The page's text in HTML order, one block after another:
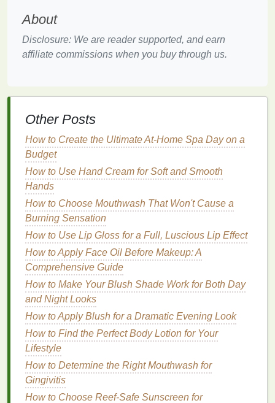
for multiple products and tools.
various intensities, allowing you to easily adjust
the look to your preference. Whether you're
Choosing the Right
for YourMonochromatic Look
The first step in creating amonochromatic makeup
look using
for yourskin tone and desired effect. The key is to
choose ablush colorthat flatters your complexion
and works well with the other areas of your face.
1.Fair SkinTones
Forfair skintones,light pinks
soft corals tend to work best. Thesecolorswill add a
naturalflush to the cheeks without overwhelming the
skin. Soft pinkorpeach blushescan be used on the
eyesandlipsto maintain a light, delicate look.
2.Medium Skin Tones
Medium skin tones
variety ofblush shades.Rose,mauve, and deeper
About
Disclosure: We are reader supported, and earn
affiliate commissions when you buy through us.
Other Posts
How to Create the Ultimate At-Home Spa Day on a
Budget
How to Use Hand Cream for Soft and Smooth
Hands
How to Choose Mouthwash That Won't Cause a
Burning Sensation
How to Use Lip Gloss for a Full, Luscious Lip Effect
How to Apply Face Oil Before Makeup: A
Comprehensive Guide
How to Make Your Blush Shade Work for Both Day
and Night Looks
How to Apply Blush for a Dramatic Evening Look
How to Find the Perfect Body Lotion for Your
Lifestyle
How to Determine the Right Mouthwash for
Gingivitis
How to Choose Reef-Safe Sunscreen for